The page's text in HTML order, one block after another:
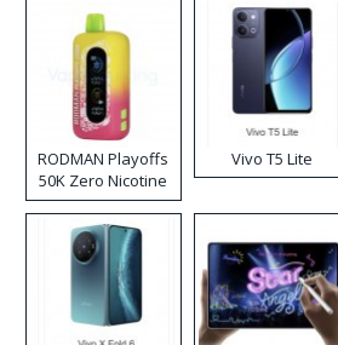
RODMAN Playoffs
50K Zero Nicotine
Disposable Vape
Vivo T5 Lite